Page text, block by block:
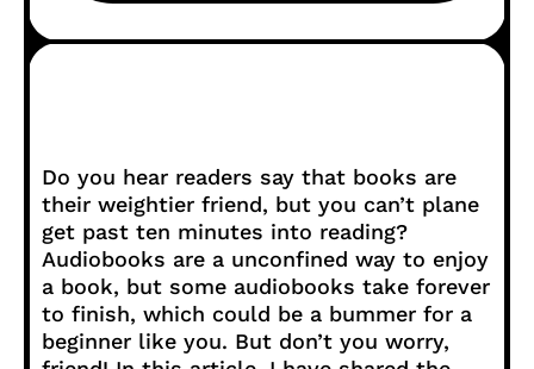
Do you hear readers say that books are
their weightier friend, but you can’t plane
get past ten minutes into reading?
Audiobooks are a unconfined way to enjoy
a book, but some audiobooks take forever
to finish, which could be a bummer for a
beginner like you. But don’t you worry,